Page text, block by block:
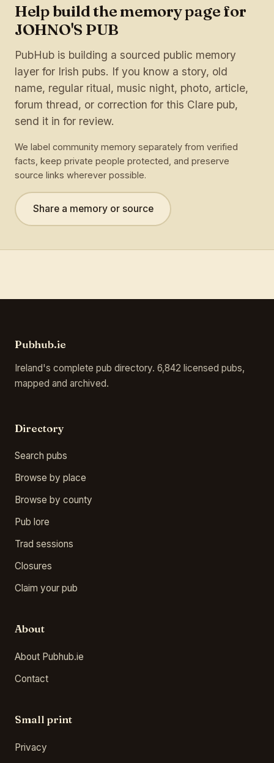
Help build the memory page for
JOHNO'S PUB
PubHub is building a sourced public memory
layer for Irish pubs. If you know a story, old
name, regular ritual, music night, photo, article,
forum thread, or correction for this Clare pub,
send it in for review.
We label community memory separately from verified
facts, keep private people protected, and preserve
source links wherever possible.
Share a memory or source
Pubhub.ie
Ireland's complete pub directory. 6,842 licensed pubs,
mapped and archived.
Directory
Search pubs
Browse by place
Browse by county
Pub lore
Trad sessions
Closures
Claim your pub
About
About Pubhub.ie
Contact
Small print
Privacy